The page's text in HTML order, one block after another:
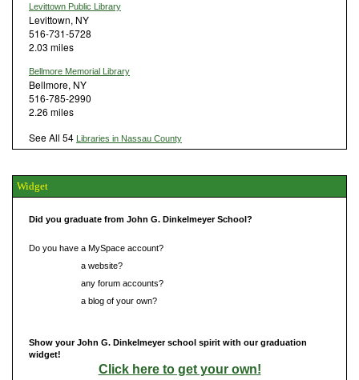
Levittown Public Library
Levittown, NY
516-731-5728
2.03 miles
Bellmore Memorial Library
Bellmore, NY
516-785-2990
2.26 miles
See All 54 Libraries in Nassau County
Widget
Did you graduate from John G. Dinkelmeyer School?
Do you have a MySpace account?
a website?
any forum accounts?
a blog of your own?
Show your John G. Dinkelmeyer school spirit with our graduation
widget!
Click here to get your own!